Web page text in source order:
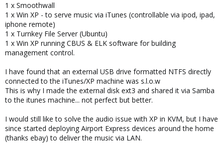
1 x Smoothwall
1 x Win XP - to serve music via iTunes (controllable via ipod, ipad,
iphone remote)
1 x Turnkey File Server (Ubuntu)
1 x Win XP running CBUS & ELK software for building
management control.
I have found that an external USB drive formatted NTFS directly
connected to the iTunes/XP machine was s.l.o.w
This is why I made the external disk ext3 and shared it via Samba
to the itunes machine... not perfect but better.
I would still like to solve the audio issue with XP in KVM, but I have
since started deploying Airport Express devices around the home
(thanks ebay) to deliver the music via LAN.